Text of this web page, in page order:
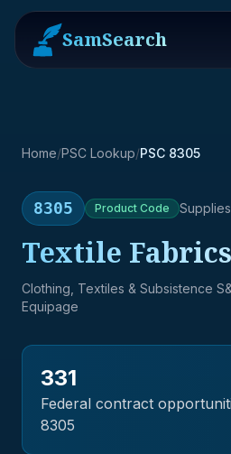
SamSearch
Home/PSC Lookup/PSC 8305
8305 Product Code
Textile Fabrics
Clothing, Textiles & Subsistence
Equipage
331
Federal contract
8305